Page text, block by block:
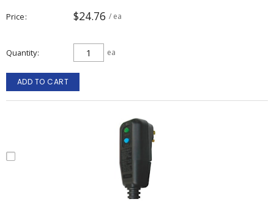
Price $24.76 / ea
Quantity ea
ADD TO CART